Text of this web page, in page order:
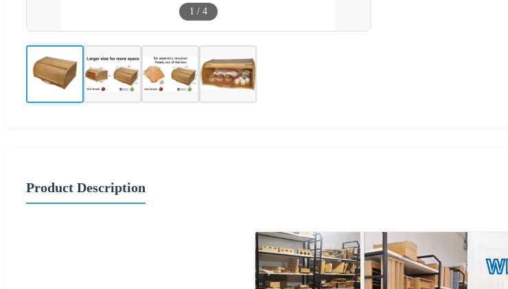
1 / 4
Product Description